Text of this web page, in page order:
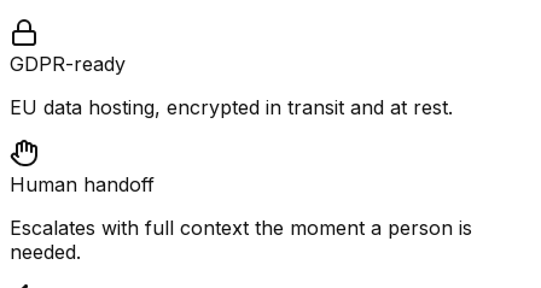
GDPR-ready
EU data hosting, encrypted in transit and at rest.
Human handoff
Escalates with full context the moment a person is
needed.